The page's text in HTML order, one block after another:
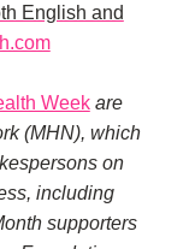
English and
Weekare
(MHN), which
on
including
supporters